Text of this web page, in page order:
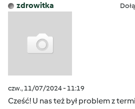
zdrowitka
czw., 11/07/2024 - 11:19
Cześć! U nas też był problem z